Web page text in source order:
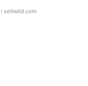
| sellwild.com